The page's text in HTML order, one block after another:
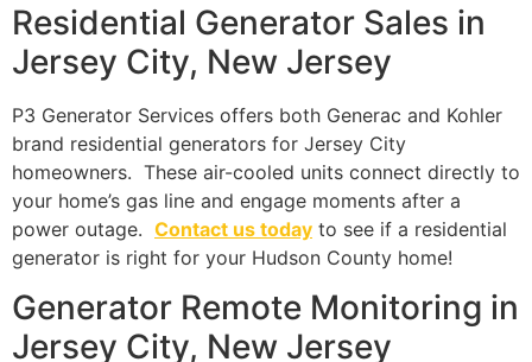
Residential Generator Sales in
Jersey City, New Jersey
P3 Generator Services offers both Generac and Kohler
brand residential generators for Jersey City
homeowners. These air-cooled units connect directly to
your home’s gas line and engage moments after a
power outage. Contact us today to see if a residential
generator is right for your Hudson County home!
Generator Remote Monitoring in
Jersey City, New Jersey